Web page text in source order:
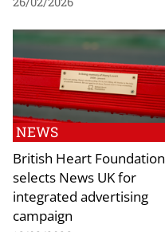
NEWS
British Heart Foundation
selects News UK for
integrated advertising
campaign